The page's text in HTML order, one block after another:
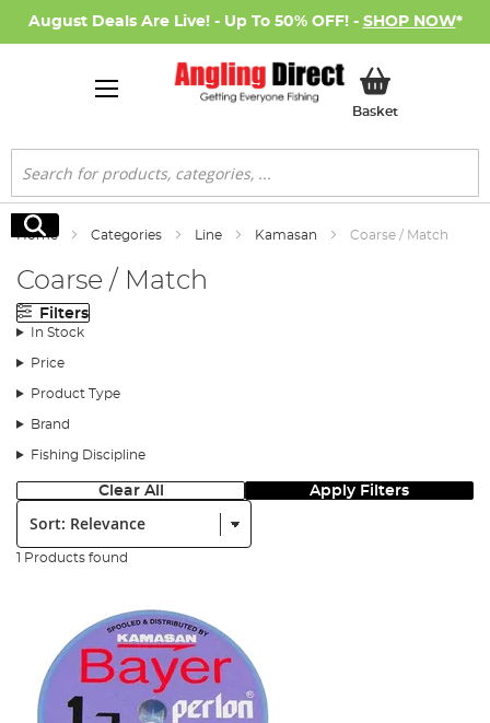
August Deals Are Live! - Up To 50% OFF! - SHOP NOW*
BasketMy Basket
Search
Search
Home Categories Line Kamasan Coarse / Match
Coarse / Match
Filters
In Stock
Price
Product Type
Brand
Fishing Discipline
Clear All Apply Filters
Sort:
1 Products found